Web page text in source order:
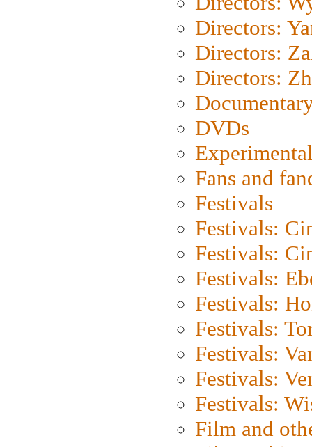
Directors:
Directors:
Directors:
DVDs
Fans and
Festivals
Festivals:
Festivals:
Festivals:
Festivals:
Festivals:
Festivals:
Festivals:
Festivals:
Film and